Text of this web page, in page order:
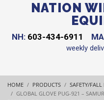
NATION
NH: 603-434-6911
weekly
HOME PRODUCTS SAFETY/
GLOBAL GLOVE PUG-921 –